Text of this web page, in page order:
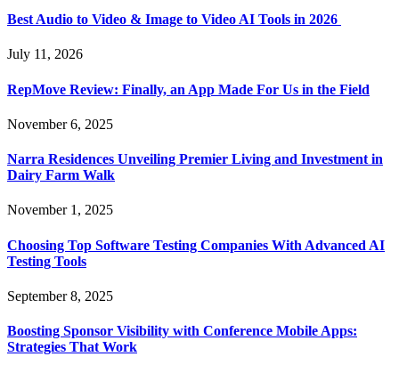
Best Audio to Video & Image to Video AI Tools in 2026
July 11, 2026
RepMove Review: Finally, an App Made For Us in the Field
November 6, 2025
Narra Residences Unveiling Premier Living and Investment in
Dairy Farm Walk
November 1, 2025
Choosing Top Software Testing Companies With Advanced AI
Testing Tools
September 8, 2025
Boosting Sponsor Visibility with Conference Mobile Apps:
Strategies That Work